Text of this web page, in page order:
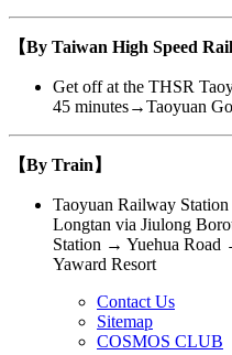
【By Taiwan High Speed Rail
Get off at the THSR
45 minutes→Taoyuan
【By Train】
Taoyuan Railway
Longtan via Jiulong
Station → Yuehua
Yaward Resort
Contact Us
Sitemap
COSMOS CLUB